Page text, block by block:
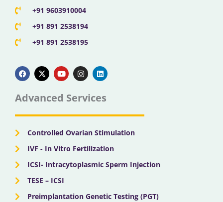
+91 9603910004
+91 891 2538194
+91 891 2538195
a
c
e
b
o
k
-
t
w
t
e
o
u
t
u
b
n
s
t
g
a
i
n
k
d
n
Advanced Services
Controlled Ovarian Stimulation
IVF - In Vitro Fertilization
ICSI- Intracytoplasmic Sperm Injection
TESE – ICSI
Preimplantation Genetic Testing (PGT)